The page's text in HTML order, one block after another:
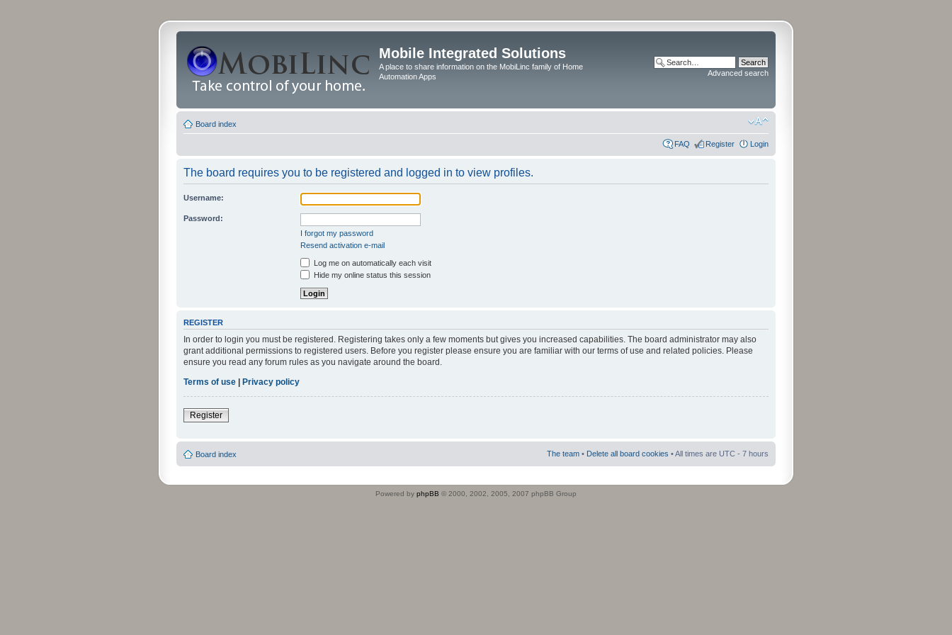
Mobile Integrated Solutions
A place to share information on the MobiLinc family of Home
Automation Apps
Advanced search
Board index
FAQ Register Login
The board requires you to be registered and logged in to view profiles.
Username:
Password:
I forgot my password
Resend activation e-mail
Log me on automatically each visit
Hide my online status this session
REGISTER
In order to login you must be registered. Registering takes only a few moments but gives you increased capabilities. The board administrator may also
grant additional permissions to registered users. Before you register please ensure you are familiar with our terms of use and related policies. Please
ensure you read any forum rules as you navigate around the board.
Terms of use | Privacy policy
Register
Board index The team • Delete all board cookies • All times are UTC - 7 hours
Powered by phpBB © 2000, 2002, 2005, 2007 phpBB Group